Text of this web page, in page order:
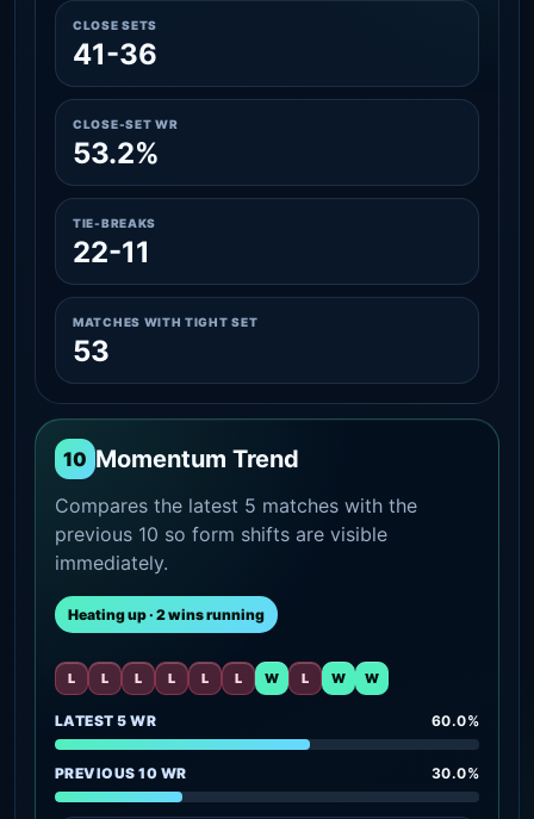
CLOSE SETS
41-36
CLOSE-SET WR
53.2%
TIE-BREAKS
22-11
MATCHES WITH TIGHT SET
53
10 Momentum Trend
Compares the latest 5 matches with the
previous 10 so form shifts are visible
immediately.
Heating up · 2 wins running
L L L L L L W L W W
LATEST 5 WR 60.0%
PREVIOUS 10 WR 30.0%